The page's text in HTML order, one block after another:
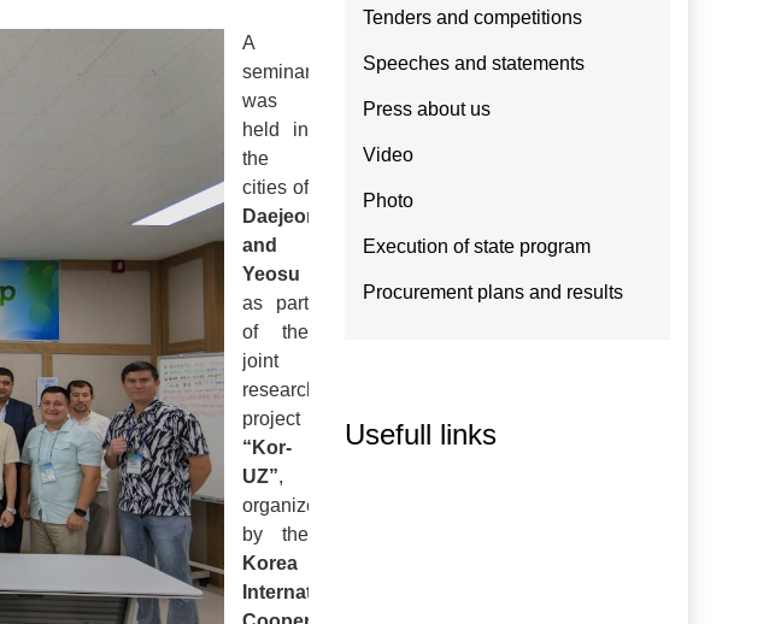
A
seminar
was
held in
the
cities of
Daejeon
and
Yeosu
as part
of the
joint
research
project
“Kor-
UZ”,
organized
by the
Korea
International
Tenders and competitions
Speeches and statements
Press about us
Video
Photo
Execution of state program
Procurement plans and results
Usefull links